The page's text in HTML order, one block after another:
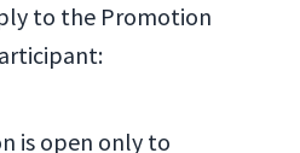
to the Promotion
is open only to